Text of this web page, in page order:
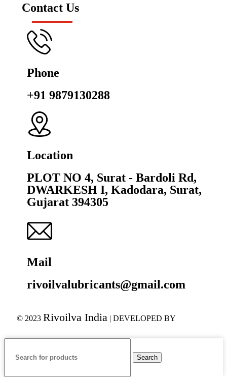
Contact Us
Phone
+91 9879130288
Location
PLOT NO 4, Surat - Bardoli Rd,
DWARKESH I, Kadodara, Surat,
Gujarat 394305
Mail
rivoilvalubricants@gmail.com
© 2023 Rivoilva India | DEVELOPED BY
Search